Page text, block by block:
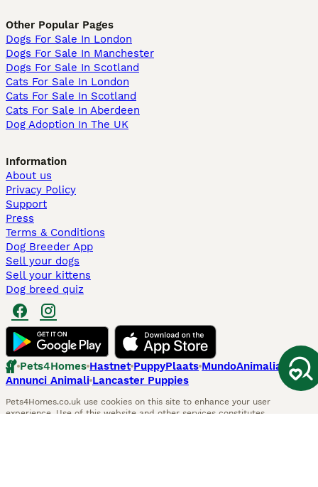
Other Popular Pages
Dogs For Sale In London
Dogs For Sale In Manchester
Dogs For Sale In Scotland
Cats For Sale In London
Cats For Sale In Scotland
Cats For Sale In Aberdeen
Dog Adoption In The UK
Information
About us
Privacy Policy
Support
Press
Terms & Conditions
Dog Breeder App
Sell your dogs
Sell your kittens
Dog breed quiz
Pets4Homes Hastnet PuppyPlaats MundoAnimalia
Annunci Animali Lancaster Puppies
Pets4Homes.co.uk use cookies on this site to enhance your user
experience. Use of this website and other services constitutes